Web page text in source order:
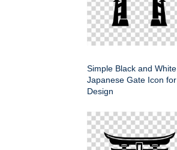
Simple Black and White
Japanese Gate Icon for
Design